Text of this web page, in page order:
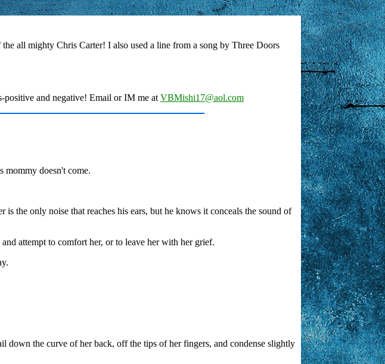
all mighty Chris Carter! I also used a line from a song by Three Doors
and negative! Email or IM me at VBMishi17@aol.com
mommy doesn't come.
the only noise that reaches his ears, but he knows it conceals the sound of
attempt to comfort her, or to leave her with her grief.
the curve of her back, off the tips of her fingers, and condense slightly